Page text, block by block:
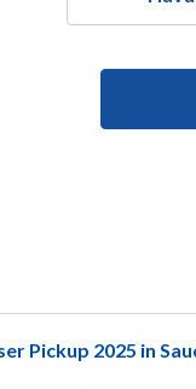
Pickup 2025 in